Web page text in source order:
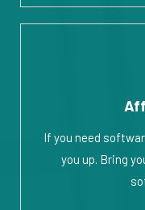
If you need
you up. Bring